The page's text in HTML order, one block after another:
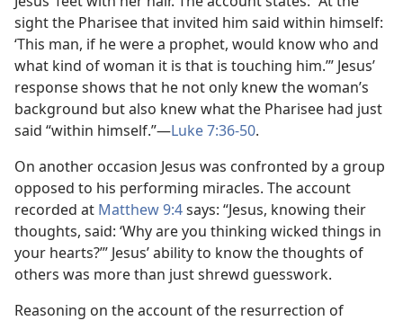
sight the Pharisee that invited him said within himself:
‘This man, if he were a prophet, would know who and
what kind of woman it is that is touching him.’” Jesus’
response shows that he not only knew the woman’s
background but also knew what the Pharisee had just
said “within himself.”​—Luke 7:36-50.
On another occasion Jesus was confronted by a group
opposed to his performing miracles. The account
recorded at Matthew 9:4says: “Jesus, knowing their
thoughts, said: ‘Why are you thinking wicked things in
your hearts?’” Jesus’ ability to know the thoughts of
others was more than just shrewd guesswork.
Reasoning on the account of the resurrection of